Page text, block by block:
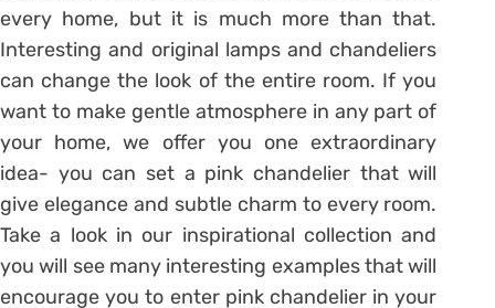
every home, but it is much more than that.
Interesting and original lamps and chandeliers
can change the look of the entire room. If you
want to make gentle atmosphere in any part of
your home, we offer you one extraordinary
idea- you can set a pink chandelier that will
give elegance and subtle charm to every room.
Take a look in our inspirational collection and
you will see many interesting examples that will
encourage you to enter pink chandelier in your